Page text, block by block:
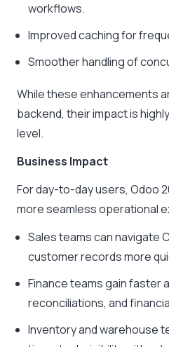
workflows.
Improved caching for
Smoother handling of
While these enhancements
backend, their impact is
level.
Business Impact
For day-to-day users, Odoo
more seamless operational
Sales teams can navigate
customer records more
Finance teams gain faster
reconciliations, and
Inventory and warehouse